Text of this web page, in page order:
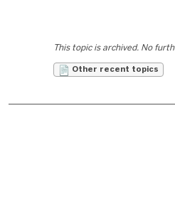
This topic is archived. No
Other recent topics